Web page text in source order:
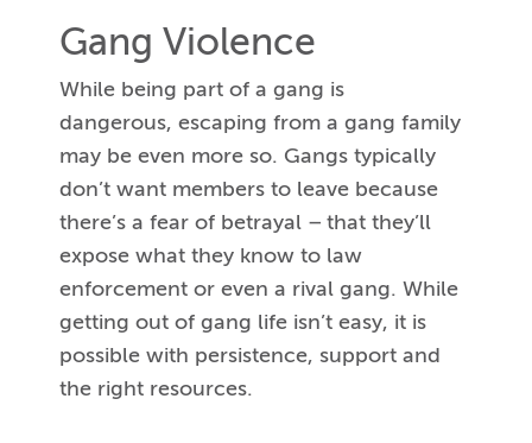
Gang Violence
While being part of a gang is
dangerous, escaping from a gang family
may be even more so. Gangs typically
don’t want members to leave because
there’s a fear of betrayal – that they’ll
expose what they know to law
enforcement or even a rival gang. While
getting out of gang life isn’t easy, it is
possible with persistence, support and
the right resources.